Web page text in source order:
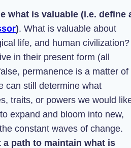
what is valuable (i.e. define
). What is valuable about
life, and human civilization?
in their present form (all
permanence is a matter of
can still determine what
traits, or powers we would
expand and bloom into new,
constant waves of change.
a path to maintain what is